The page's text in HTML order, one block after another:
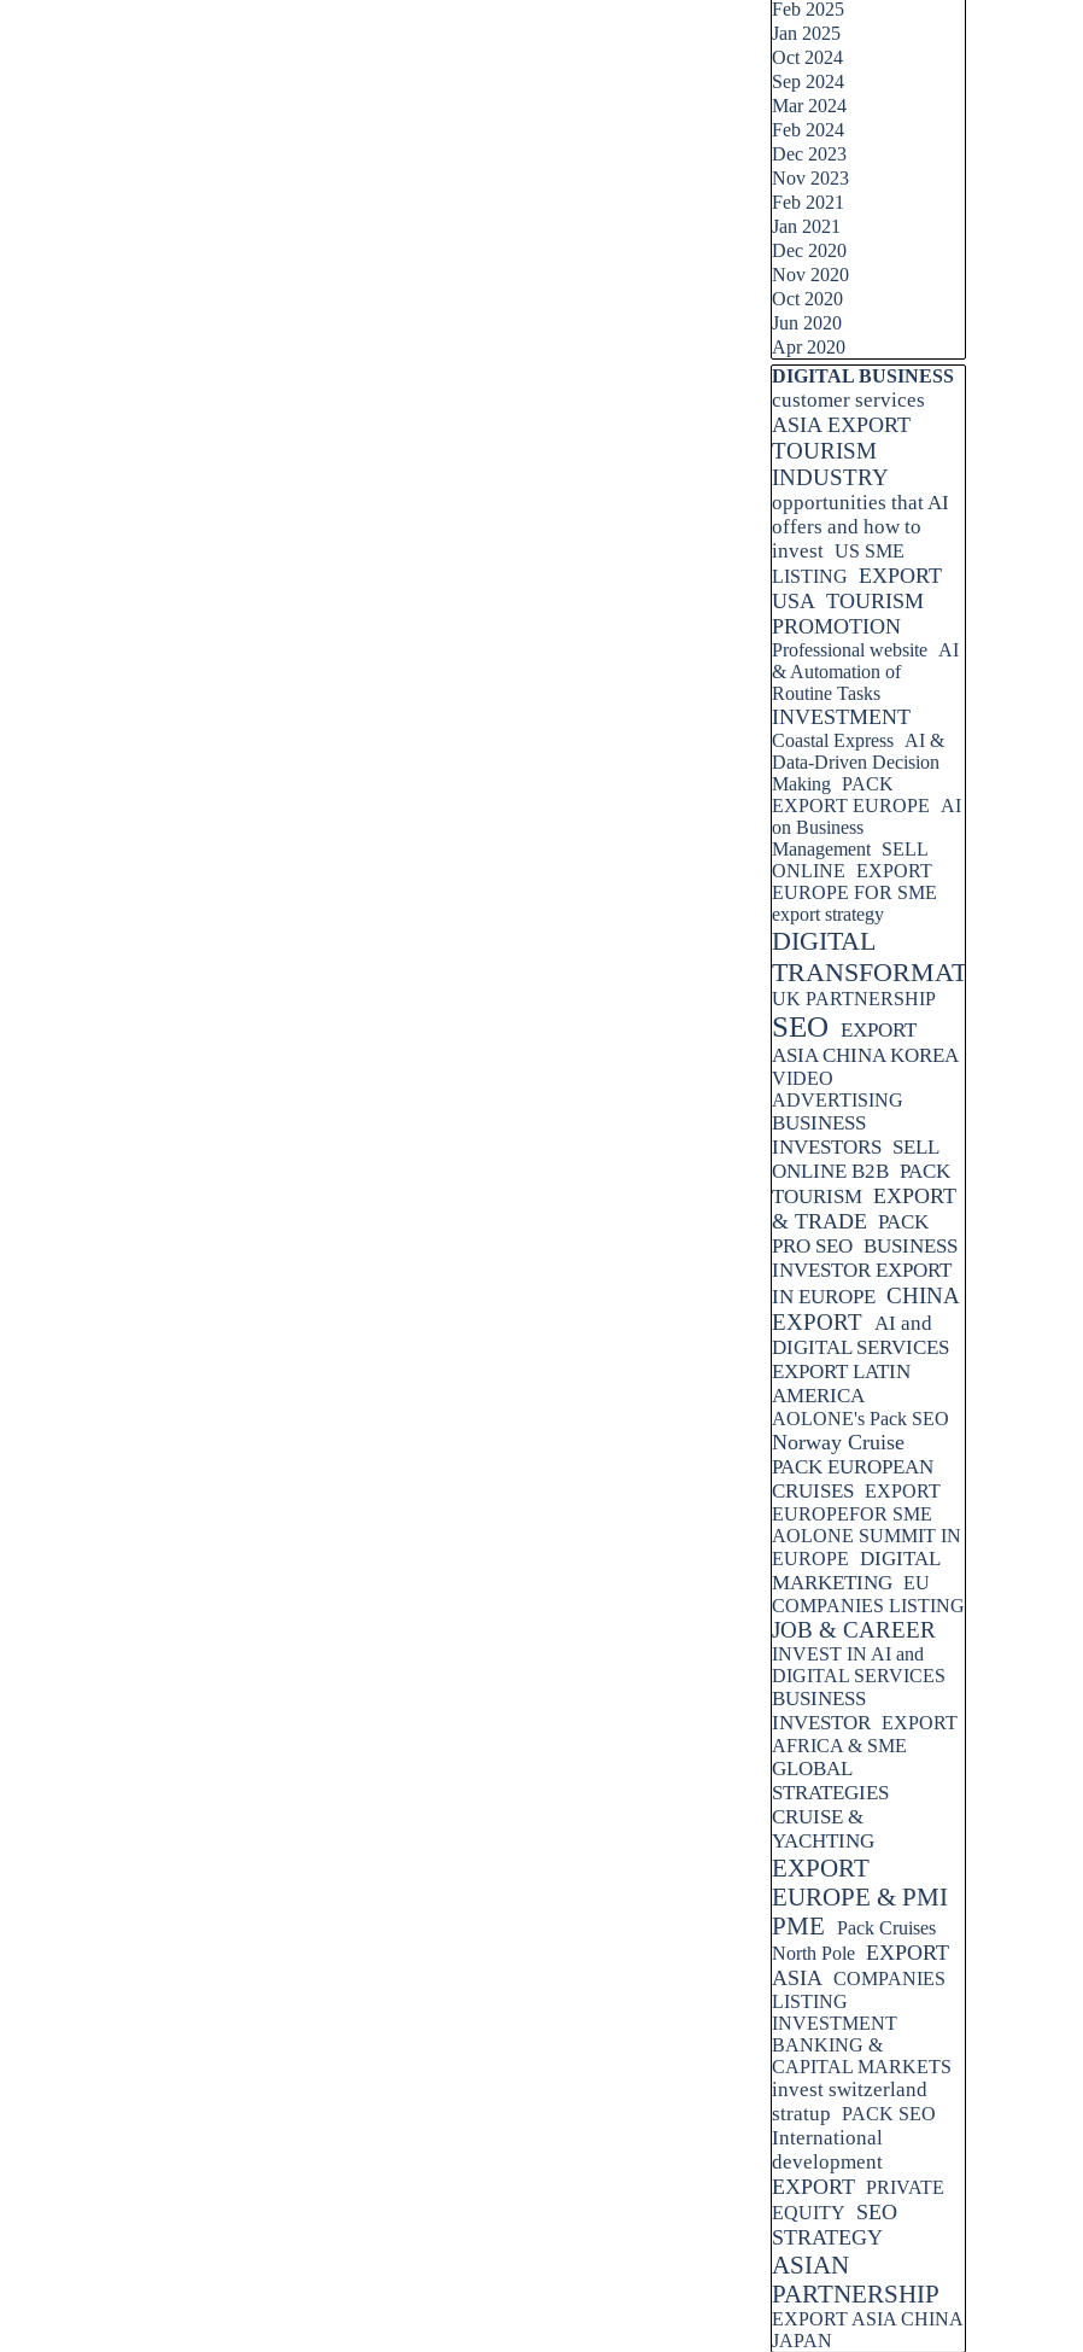
Feb 2025
Jan 2025
Oct 2024
Sep 2024
Mar 2024
Feb 2024
Dec 2023
Nov 2023
Feb 2021
Jan 2021
Dec 2020
Nov 2020
Oct 2020
Jun 2020
Apr 2020
Skip block DIGITAL BUSINESS
DIGITAL BUSINESS
customer services
ASIA EXPORT
TOURISM
INDUSTRY
opportunities that AI
offers and how to
invest US SME
LISTING EXPORT
USA TOURISM
PROMOTION
Professional website AI
& Automation of
Routine Tasks
INVESTMENT
Coastal Express AI &
Data-Driven Decision
Making PACK
EXPORT EUROPE
AI
on Business
Management SELL
ONLINE EXPORT
EUROPE FOR SME
export strategy
DIGITAL
TRANSFORMATION
UK PARTNERSHIP
SEO EXPORT
ASIA CHINA KOREA
VIDEO
ADVERTISING
BUSINESS
INVESTORS SELL
ONLINE B2B PACK
TOURISM EXPORT
& TRADE PACK
PRO SEO BUSINESS
INVESTOR EXPORT
IN EUROPE CHINA
EXPORT AI and
DIGITAL SERVICES
EXPORT LATIN
AMERICA
AOLONE's Pack SEO
Norway Cruise
PACK EUROPEAN
CRUISES EXPORT
EUROPEFOR SME
AOLONE SUMMIT IN
EUROPE DIGITAL
MARKETING EU
COMPANIES LISTING
JOB & CAREER
INVEST IN AI and
DIGITAL SERVICES
BUSINESS
INVESTOR EXPORT
AFRICA & SME
GLOBAL
STRATEGIES
CRUISE &
YACHTING
EXPORT
EUROPE & PMI
PME
Pack Cruises
North Pole EXPORT
ASIA COMPANIES
LISTING
INVESTMENT
BANKING &
CAPITAL MARKETS
invest switzerland
stratup PACK SEO
International
development
EXPORT PRIVATE
EQUITY
SEO
STRATEGY
ASIAN
PARTNERSHIP
EXPORT ASIA CHINA
JAPAN